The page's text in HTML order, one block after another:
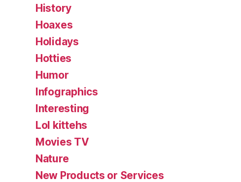
History
Hoaxes
Holidays
Hotties
Humor
Infographics
Interesting
Lol kittehs
Movies TV
Nature
New Products or Services